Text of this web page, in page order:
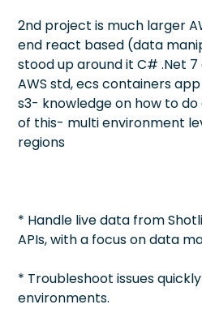
2nd project is much larger
end react based (data
stood up around it C# .Net
AWS std, ecs containers
s3- knowledge on how to
of this- multi environment
regions
* Handle live data from
APIs, with a focus on data
* Troubleshoot issues
environments.